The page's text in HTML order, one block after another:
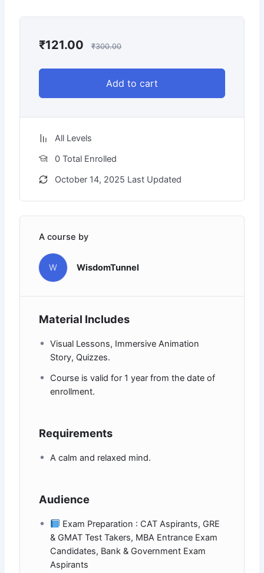
₹121.00 ₹300.00
Add to cart
All Levels
0 Total Enrolled
October 14, 2025 Last Updated
A course by
W WisdomTunnel
Material Includes
Visual Lessons, Immersive Animation
Story, Quizzes.
Course is valid for 1 year from the date of
enrollment.
Requirements
A calm and relaxed mind.
Audience
Exam Preparation : CAT Aspirants, GRE
& GMAT Test Takers, MBA Entrance Exam
Candidates, Bank & Government Exam
Aspirants